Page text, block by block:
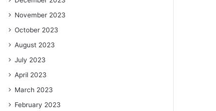
November 2023
October 2023
August 2023
July 2023
April 2023
March 2023
February 2023